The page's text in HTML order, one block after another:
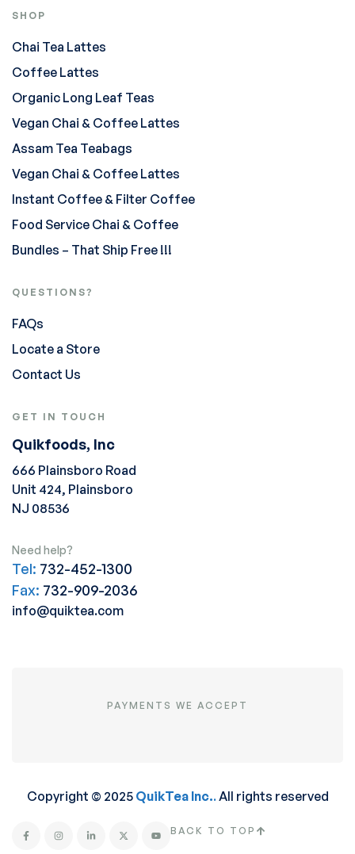
SHOP
Chai Tea Lattes
Coffee Lattes
Organic Long Leaf Teas
Vegan Chai & Coffee Lattes
Assam Tea Teabags
Vegan Chai & Coffee Lattes
Instant Coffee & Filter Coffee
Food Service Chai & Coffee
Bundles – That Ship Free !!!
QUESTIONS?
FAQs
Locate a Store
Contact Us
GET IN TOUCH
Quikfoods, Inc
666 Plainsboro Road
Unit 424, Plainsboro
NJ 08536
Need help?
Tel: 732-452-1300
Fax: 732-909-2036
info@quiktea.com
PAYMENTS WE ACCEPT
Copyright © 2025 QuikTea Inc..All rights reserved
BACK TO TOP